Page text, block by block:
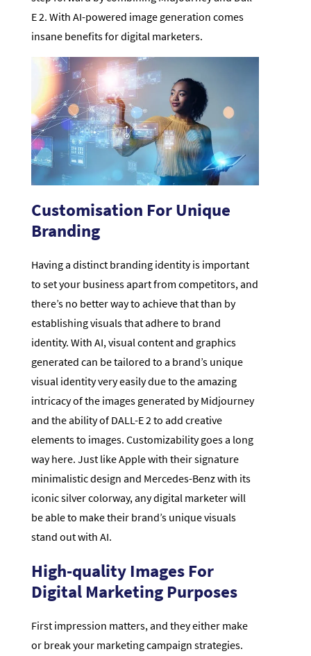
E 2. With AI-powered image generation comes
insane benefits for digital marketers.
Customisation For Unique
Branding
Having a distinct branding identity is important
to set your business apart from competitors, and
there’s no better way to achieve that than by
establishing visuals that adhere to brand
identity. With AI, visual content and graphics
generated can be tailored to a brand’s unique
visual identity very easily due to the amazing
intricacy of the images generated by Midjourney
and the ability of DALL-E 2 to add creative
elements to images. Customizability goes a long
way here. Just like Apple with their signature
minimalistic design and Mercedes-Benz with its
iconic silver colorway, any digital marketer will
be able to make their brand’s unique visuals
stand out with AI.
High-quality Images For
Digital Marketing Purposes
First impression matters, and they either make
or break your marketing campaign strategies.